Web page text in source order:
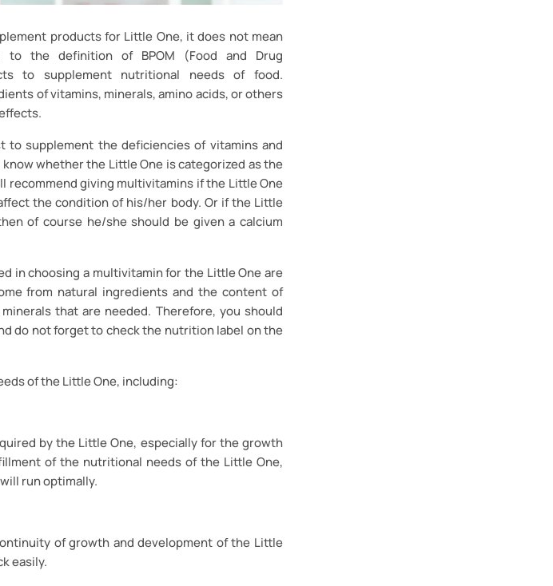
products for Little One, it does not mean
the definition of BPOM (Food and Drug
to supplement nutritional needs of food.
of vitamins, minerals, amino acids, or others
to supplement the deficiencies of vitamins and
whether the Little One is categorized as the
recommend giving multivitamins if the Little One
the condition of his/her body. Or if the Little
of course he/she should be given a calcium
in choosing a multivitamin for the Little One are
from natural ingredients and the content of
that are needed. Therefore, you should
do not forget to check the nutrition label on the
of the Little One, including:
by the Little One, especially for the growth
of the nutritional needs of the Little One,
run optimally.
of growth and development of the Little
easily.